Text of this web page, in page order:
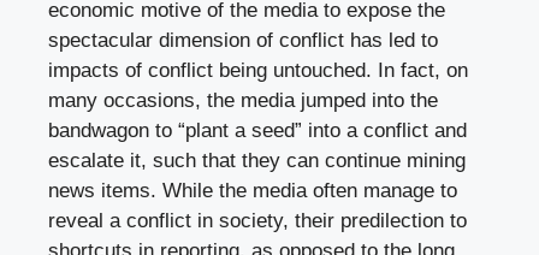
economic motive of the media to expose the
spectacular dimension of conflict has led to
impacts of conflict being untouched. In fact, on
many occasions, the media jumped into the
bandwagon to “plant a seed” into a conflict and
escalate it, such that they can continue mining
news items. While the media often manage to
reveal a conflict in society, their predilection to